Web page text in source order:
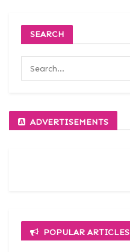
SEARCH
ADVERTISEMENTS
POPULAR ARTICLES